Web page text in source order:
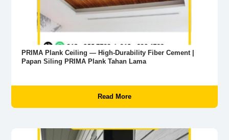
PRIMA Plank Ceiling — High-Durability Fiber Cement |
Papan Siling PRIMA Plank Tahan Lama
Read More